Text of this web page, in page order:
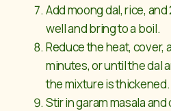
Add moong dal, rice,
well and bring to a boil.
Reduce the heat, cover,
minutes, or until the dal
the mixture is thickened.
Stir in garam masala